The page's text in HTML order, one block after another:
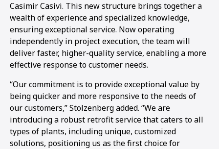
Casimir Casivi. This new structure brings together a
wealth of experience and specialized knowledge,
ensuring exceptional service. Now operating
independently in project execution, the team will
deliver faster, higher-quality service, enabling a more
effective response to customer needs.
“Our commitment is to provide exceptional value by
being quicker and more responsive to the needs of
our customers,” Stolzenberg added. “We are
introducing a robust retrofit service that caters to all
types of plants, including unique, customized
solutions, positioning us as the first choice for